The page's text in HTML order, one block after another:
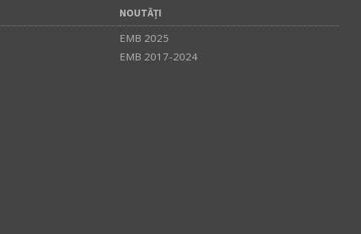
NOUTĂȚI
EMB 2025
EMB 2017-2024